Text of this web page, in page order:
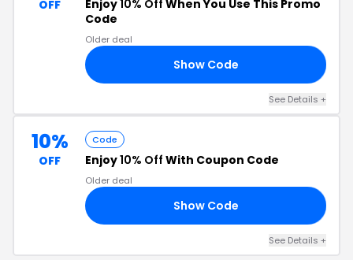
OFF Enjoy10% Off When You Use This Promo
Code
Older deal
Show Code
See Details +
10%
OFF
Code
Enjoy10% Off With Coupon Code
Older deal
Show Code
See Details +